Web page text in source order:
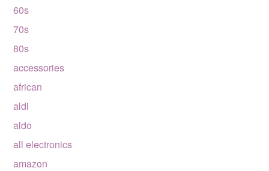
60s
70s
80s
accessories
african
aldi
aldo
all electronics
amazon